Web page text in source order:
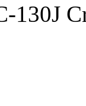
130J